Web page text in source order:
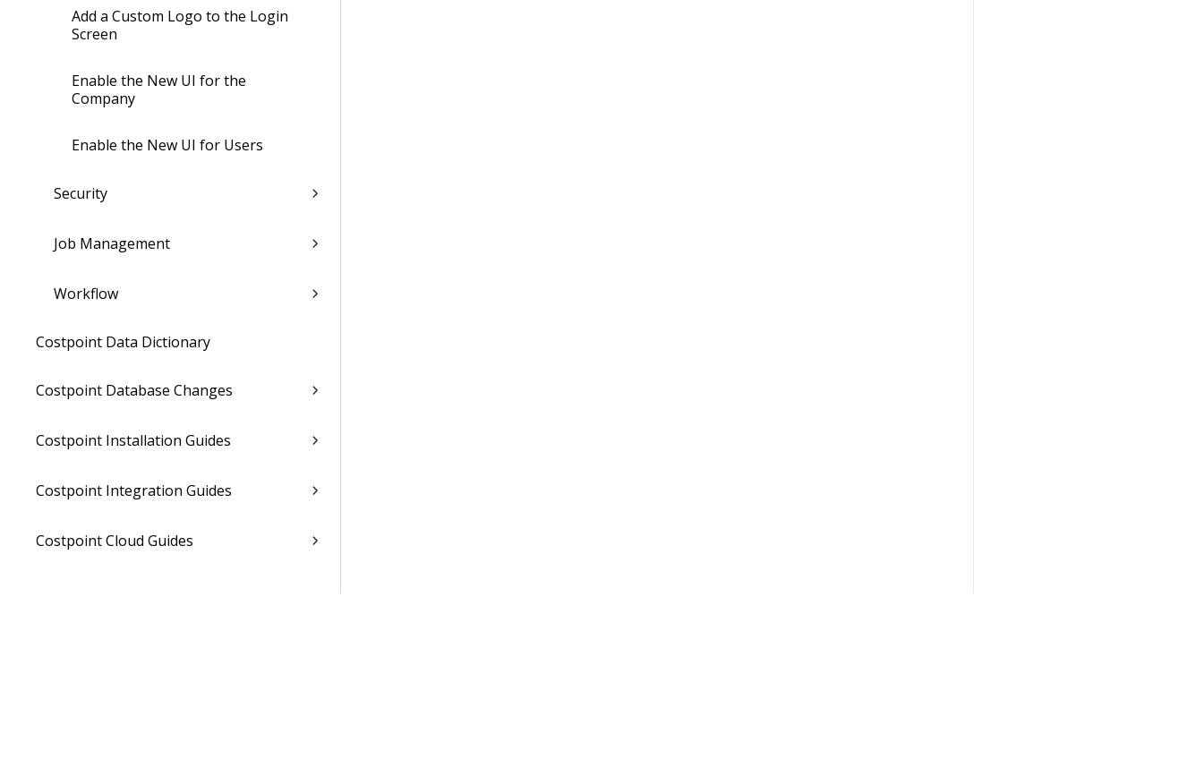
Add a Custom Logo to the Login
Screen
Enable the New UI for the
Company
Enable the New UI for Users
Security
Job Management
Workflow
Costpoint Data Dictionary
Costpoint Database Changes
Costpoint Installation Guides
Costpoint Integration Guides
Costpoint Cloud Guides